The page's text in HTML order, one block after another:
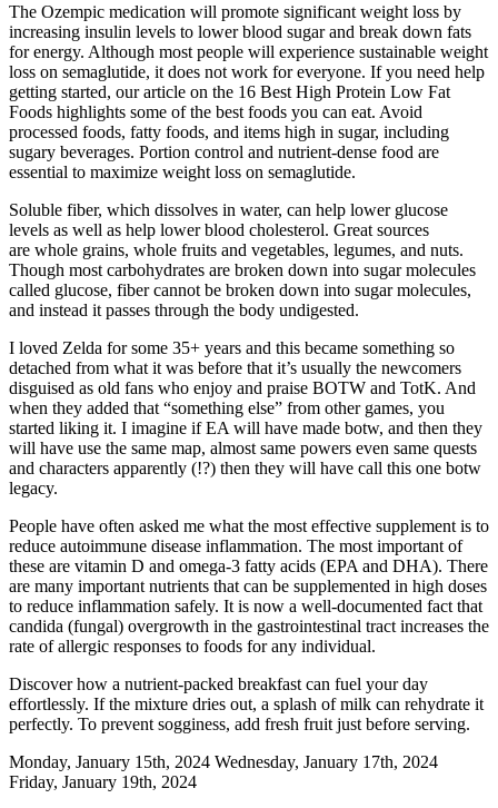
The Ozempic medication will promote significant weight loss by
increasing insulin levels to lower blood sugar and break down fats
for energy. Although most people will experience sustainable weight
loss on semaglutide, it does not work for everyone. If you need help
getting started, our article on the 16 Best High Protein Low Fat
Foods highlights some of the best foods you can eat. Avoid
processed foods, fatty foods, and items high in sugar, including
sugary beverages. Portion control and nutrient-dense food are
essential to maximize weight loss on semaglutide.
Soluble fiber, which dissolves in water, can help lower glucose
levels as well as help lower blood cholesterol. Great sources
are whole grains, whole fruits and vegetables, legumes, and nuts.
Though most carbohydrates are broken down into sugar molecules
called glucose, fiber cannot be broken down into sugar molecules,
and instead it passes through the body undigested.
I loved Zelda for some 35+ years and this became something so
detached from what it was before that it’s usually the newcomers
disguised as old fans who enjoy and praise BOTW and TotK. And
when they added that “something else” from other games, you
started liking it. I imagine if EA will have made botw, and then they
will have use the same map, almost same powers even same quests
and characters apparently (!?) then they will have call this one botw
legacy.
People have often asked me what the most effective supplement is to
reduce autoimmune disease inflammation. The most important of
these are vitamin D and omega-3 fatty acids (EPA and DHA). There
are many important nutrients that can be supplemented in high doses
to reduce inflammation safely. It is now a well-documented fact that
candida (fungal) overgrowth in the gastrointestinal tract increases the
rate of allergic responses to foods for any individual.
Discover how a nutrient-packed breakfast can fuel your day
effortlessly. If the mixture dries out, a splash of milk can rehydrate it
perfectly. To prevent sogginess, add fresh fruit just before serving.
Monday, January 15th, 2024 Wednesday, January 17th, 2024
Friday, January 19th, 2024